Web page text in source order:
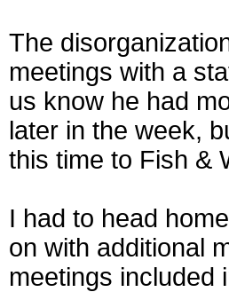
The
meetings with a
us know he had
later in the week,
this time to Fish &
I had to head
on with additional
meetings included